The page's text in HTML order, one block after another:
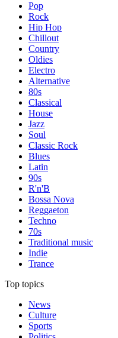
Pop
Rock
Hip Hop
Chillout
Country
Oldies
Electro
Alternative
80s
Classical
House
Jazz
Soul
Classic Rock
Blues
Latin
90s
R'n'B
Bossa Nova
Reggaeton
Techno
70s
Traditional music
Indie
Trance
Top topics
News
Culture
Sports